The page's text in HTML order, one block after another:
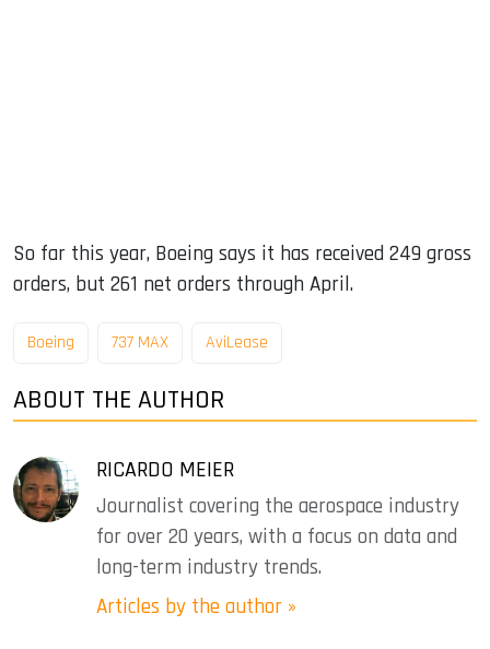
So far this year, Boeing says it has received 249 gross
orders, but 261 net orders through April.
Boeing 737 MAX AviLease
ABOUT THE AUTHOR
RICARDO MEIER
Journalist covering the aerospace industry
for over 20 years, with a focus on data and
long-term industry trends.
Articles by the author »